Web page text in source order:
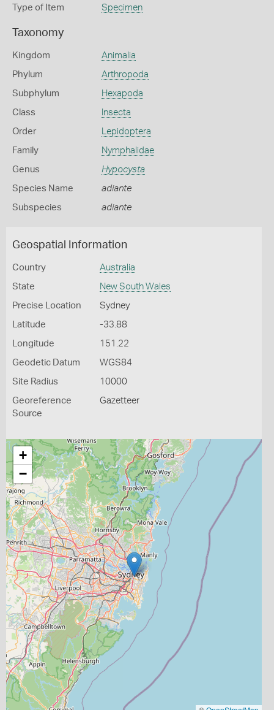
Type of Item Specimen
Taxonomy
Kingdom Animalia
Phylum Arthropoda
Subphylum Hexapoda
Class Insecta
Order Lepidoptera
Family Nymphalidae
Genus Hypocysta
Species Name adiante
Subspecies adiante
Geospatial Information
Country Australia
State New South Wales
Precise Location Sydney
Latitude -33.88
Longitude 151.22
Geodetic Datum WGS84
Site Radius 10000
Georeference
Source
Gazetteer
+
−